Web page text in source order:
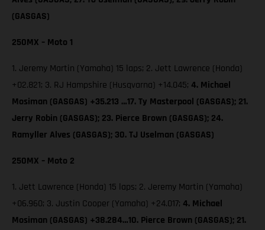
(GASGAS)
250MX – Moto 1
1. Jeremy Martin (Yamaha) 15 laps; 2. Jett Lawrence (Honda)
+02.821; 3. RJ Hampshire (Husqvarna) +14.045; 4. Michael
Mosiman (GASGAS) +35.213 …17. Ty Masterpool (GASGAS); 21.
Jerry Robin (GASGAS); 23. Pierce Brown (GASGAS); 24.
Ramyller Alves (GASGAS); 30. TJ Uselman (GASGAS)
250MX – Moto 2
1. Jett Lawrence (Honda) 15 laps; 2. Jeremy Martin (Yamaha)
+06.960; 3. Justin Cooper (Yamaha) +24.017; 4. Michael
Mosiman (GASGAS) +38.284…10. Pierce Brown (GASGAS); 21.